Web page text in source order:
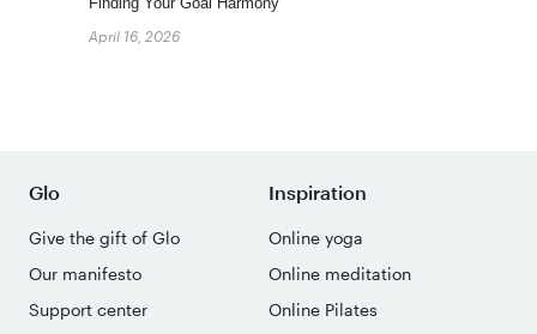
April 16, 2026
Glo
Give the gift of Glo
Our manifesto
Support center
Inspiration
Online yoga
Online meditation
Online Pilates